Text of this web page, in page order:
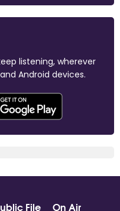
listening, wherever
Android devices.
File On Air